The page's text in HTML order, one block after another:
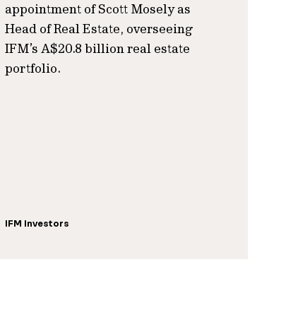
appointment of Scott Mosely as
Head of Real Estate, overseeing
IFM’s A$20.8 billion real estate
portfolio.
IFM Investors